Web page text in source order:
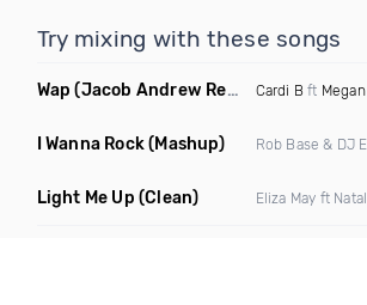
Try mixing with these songs
Wap (Jacob Andrew Remix) Cardi B ft Megan Thee Stallion
I Wanna Rock(Mashup)
Light Me Up (Clean)